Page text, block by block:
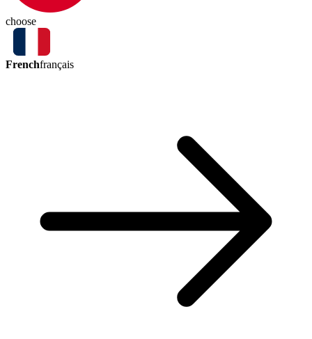
choose
Frenchfrançais